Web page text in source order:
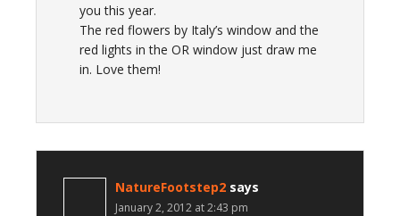
you this year.
The red flowers by Italy’s window and the
red lights in the OR window just draw me
in. Love them!
NatureFootstep2 says
January 2, 2012 at 2:43 pm